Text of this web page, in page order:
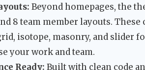
Beyond homepages, the
8 team member layouts.
isotope, masonry, and slider
your work and team.
Ready: Built with clean code